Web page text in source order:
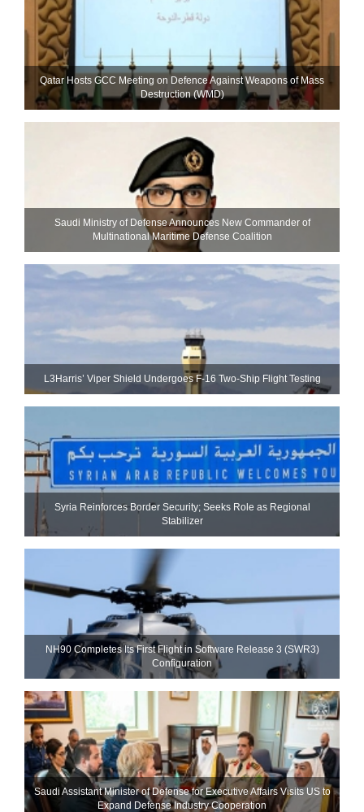
Qatar Hosts GCC Meeting on Defence Against Weapons of Mass
Destruction (WMD)
Saudi Ministry of Defense Announces New Commander of
Multinational Maritime Defense Coalition
L3Harris’ Viper Shield Undergoes F-16 Two-Ship Flight Testing
Syria Reinforces Border Security; Seeks Role as Regional
Stabilizer
NH90 Completes Its First Flight in Software Release 3 (SWR3)
Configuration
Saudi Assistant Minister of Defense for Executive Affairs Visits US to
Expand Defense Industry Cooperation